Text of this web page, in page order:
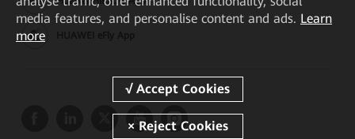
media features, and personalise content and ads. Learn
more